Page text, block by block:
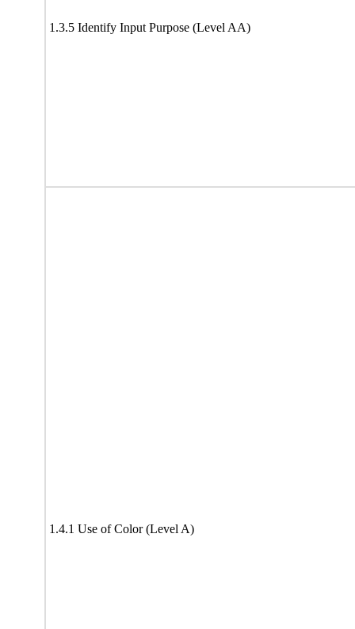
1.3.5 Identify Input Purpose (Level AA)
1.4.1 Use of Color (Level A)